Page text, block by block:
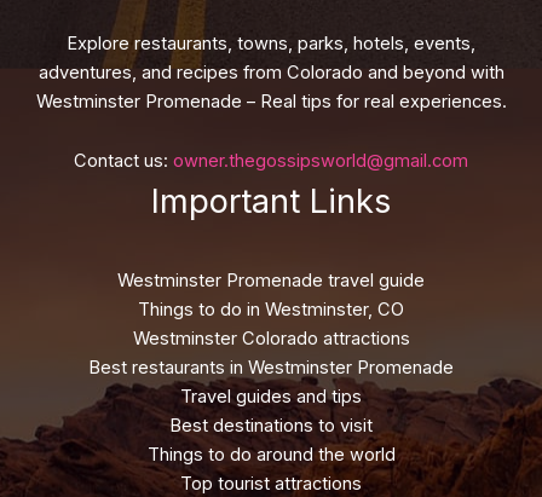
Explore restaurants, towns, parks, hotels, events,
adventures, and recipes from Colorado and beyond with
Westminster Promenade – Real tips for real experiences.
Contact us: owner.thegossipsworld@gmail.com
Important Links
Westminster Promenade travel guide
Things to do in Westminster, CO
Westminster Colorado attractions
Best restaurants in Westminster Promenade
Travel guides and tips
Best destinations to visit
Things to do around the world
Top tourist attractions